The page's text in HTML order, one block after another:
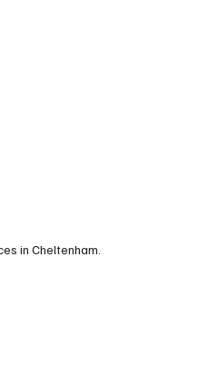
in Cheltenham.